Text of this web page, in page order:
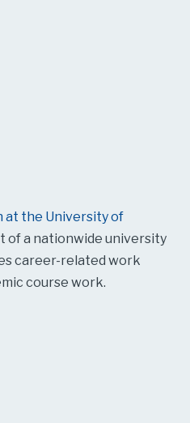
at the University of
of a nationwide university
career-related work
course work.